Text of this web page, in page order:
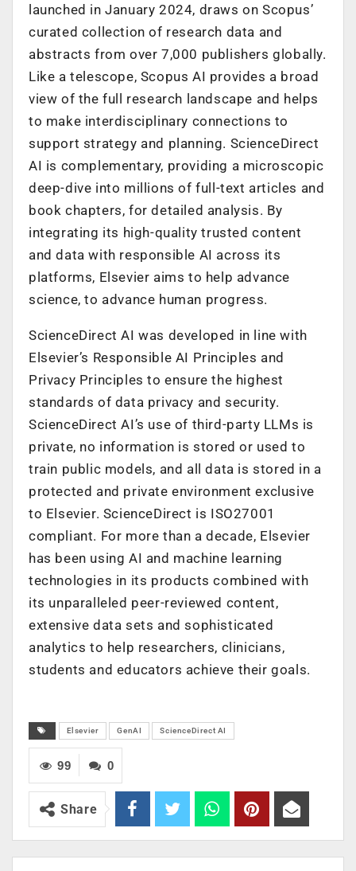
launched in January 2024, draws on Scopus’
curated collection of research data and
abstracts from over 7,000 publishers globally.
Like a telescope, Scopus AI provides a broad
view of the full research landscape and helps
to make interdisciplinary connections to
support strategy and planning. ScienceDirect
AI is complementary, providing a microscopic
deep-dive into millions of full-text articles and
book chapters, for detailed analysis. By
integrating its high-quality trusted content
and data with responsible AI across its
platforms, Elsevier aims to help advance
science, to advance human progress.
ScienceDirect AI was developed in line with
Elsevier’s Responsible AI Principles and
Privacy Principles to ensure the highest
standards of data privacy and security.
ScienceDirect AI’s use of third-party LLMs is
private, no information is stored or used to
train public models, and all data is stored in a
protected and private environment exclusive
to Elsevier. ScienceDirect is ISO27001
compliant. For more than a decade, Elsevier
has been using AI and machine learning
technologies in its products combined with
its unparalleled peer-reviewed content,
extensive data sets and sophisticated
analytics to help researchers, clinicians,
students and educators achieve their goals.
Elsevier GenAI ScienceDirect AI
0
99
Share